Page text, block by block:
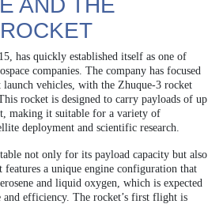
has quickly established itself as one of
companies. The company has focused
vehicles, with the Zhuque-3 rocket
rocket is designed to carry payloads of up
making it suitable for a variety of
deployment and scientific research.
not only for its payload capacity but also
a unique engine configuration that
and liquid oxygen, which is expected
and efficiency. The rocket’s first flight is